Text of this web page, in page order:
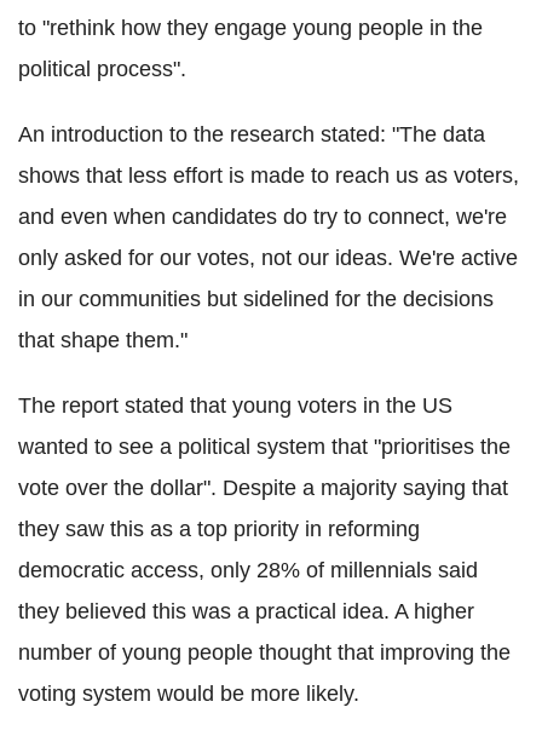
to "rethink how they engage young people in the
political process".
An introduction to the research stated: "The data
shows that less effort is made to reach us as voters,
and even when candidates do try to connect, we're
only asked for our votes, not our ideas. We're active
in our communities but sidelined for the decisions
that shape them."
The report stated that young voters in the US
wanted to see a political system that "prioritises the
vote over the dollar". Despite a majority saying that
they saw this as a top priority in reforming
democratic access, only 28% of millennials said
they believed this was a practical idea. A higher
number of young people thought that improving the
voting system would be more likely.